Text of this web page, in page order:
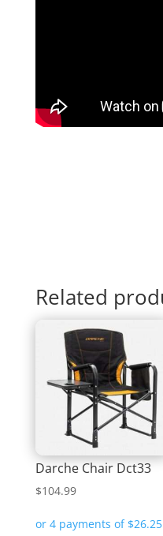
Related
Darche Chair Dct33
$104.99